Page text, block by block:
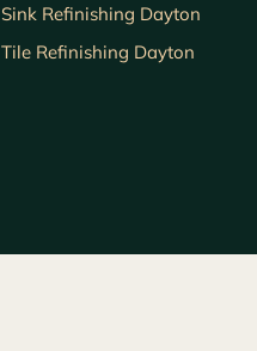
Sink Refinishing Dayton
Tile Refinishing Dayton